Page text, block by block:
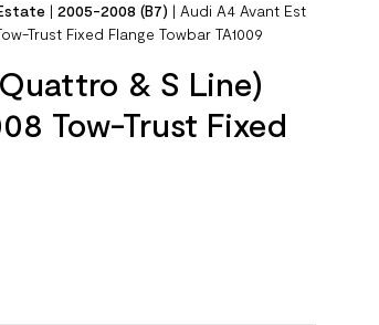
|2005-2008 (B7) |Audi A4 Avant Est
Trust Fixed Flange Towbar TA1009
& S Line)
Tow-Trust Fixed